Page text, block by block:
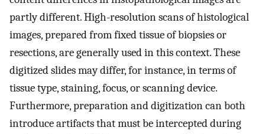
partly different. High-resolution scans of histological
images, prepared from fixed tissue of biopsies or
resections, are generally used in this context. These
digitized slides may differ, for instance, in terms of
tissue type, staining, focus, or scanning device.
Furthermore, preparation and digitization can both
introduce artifacts that must be intercepted during